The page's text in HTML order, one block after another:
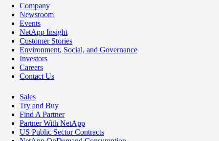
Company
Newsroom
Events
NetApp Insight
Customer Stories
Environment, Social, and Governance
Investors
Careers
Contact Us
Sales
Try and Buy
Find A Partner
Partner With NetApp
US Public Sector Contracts